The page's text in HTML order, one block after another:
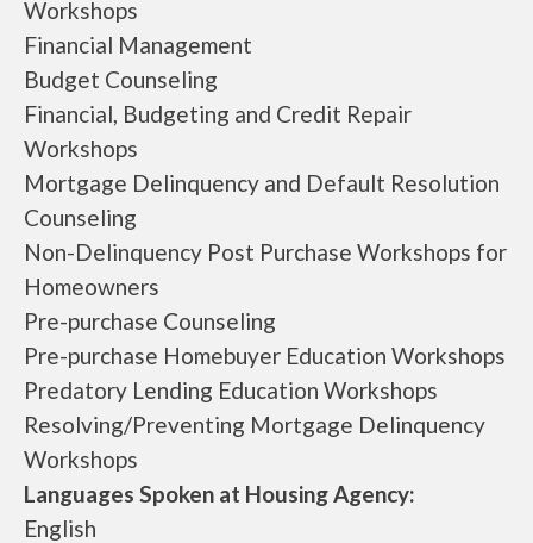
Workshops
Financial Management
Budget Counseling
Financial, Budgeting and Credit Repair
Workshops
Mortgage Delinquency and Default Resolution
Counseling
Non-Delinquency Post Purchase Workshops for
Homeowners
Pre-purchase Counseling
Pre-purchase Homebuyer Education Workshops
Predatory Lending Education Workshops
Resolving/Preventing Mortgage Delinquency
Workshops
Languages Spoken at Housing Agency:
English